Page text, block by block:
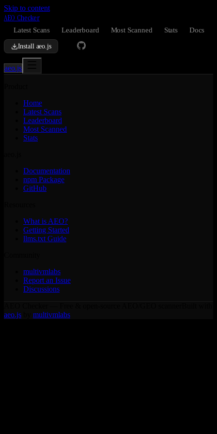
Skip to content
AEO Checker
Latest Scans Leaderboard Most Scanned Stats Docs
Install aeo.js
aeo.js
Home
Latest Scans
Leaderboard
Most Scanned
Stats
Documentation
npm Package
GitHub
What is AEO?
Getting Started
llms.txt Guide
multivmlabs
Report an Issue
Discussions
aeo.js
multivmlabs